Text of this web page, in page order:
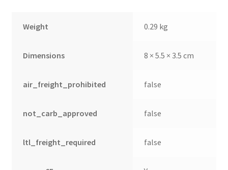
Weight 0.29 kg
Dimensions 8 × 5.5 × 3.5 cm
air_freight_prohibited false
not_carb_approved false
ltl_freight_required false